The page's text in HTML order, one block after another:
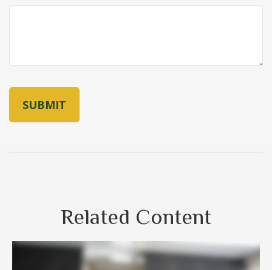
Related Content